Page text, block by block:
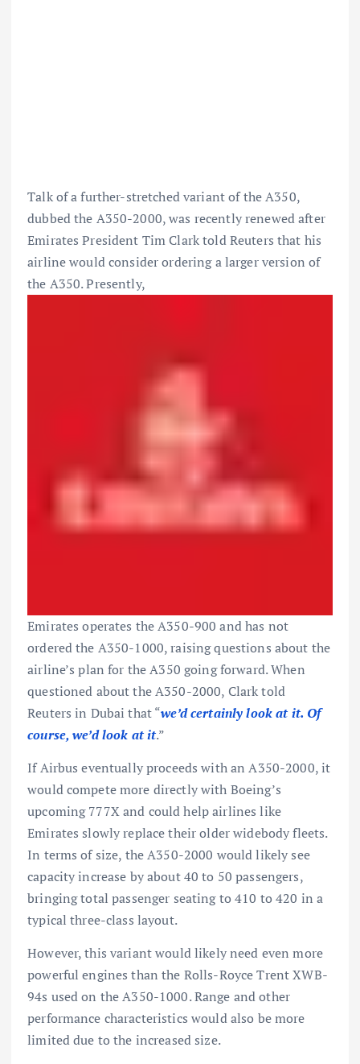
Talk of a further-stretched variant of the A350,
dubbed the A350-2000, was recently renewed after
Emirates President Tim Clark told Reuters that his
airline would consider ordering a larger version of
the A350. Presently,
Emirates operates the A350-900 and has not
ordered the A350-1000, raising questions about the
airline’s plan for the A350 going forward. When
questioned about the A350-2000, Clark told
Reuters in Dubai that “we’d certainly look at it. Of
course, we’d look at it.”
If Airbus eventually proceeds with an A350-2000, it
would compete more directly with Boeing’s
upcoming 777X and could help airlines like
Emirates slowly replace their older widebody fleets.
In terms of size, the A350-2000 would likely see
capacity increase by about 40 to 50 passengers,
bringing total passenger seating to 410 to 420 in a
typical three-class layout.
However, this variant would likely need even more
powerful engines than the Rolls-Royce Trent XWB-
94s used on the A350-1000. Range and other
performance characteristics would also be more
limited due to the increased size.